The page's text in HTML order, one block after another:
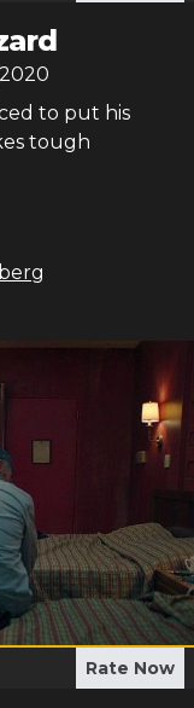
to put his
tough
Rate Now